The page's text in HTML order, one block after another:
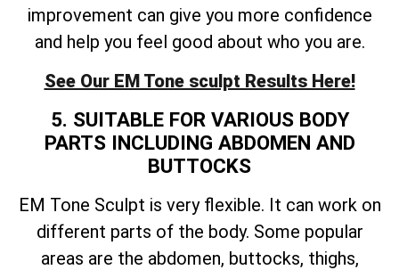
improvement can give you more confidence
and help you feel good about who you are.
See Our EM Tone sculpt Results Here!
5. SUITABLE FOR VARIOUS BODY
PARTS INCLUDING ABDOMEN AND
BUTTOCKS
EM Tone Sculpt is very flexible. It can work on
different parts of the body. Some popular
areas are the abdomen, buttocks, thighs,